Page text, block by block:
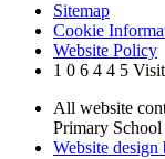
Sitemap
Cookie
Website Policy
1 0 6 4 4 5
All website
Primary School
Website design